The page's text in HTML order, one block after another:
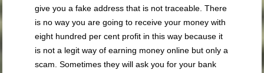
give you a fake address that is not traceable. There
is no way you are going to receive your money with
eight hundred per cent profit in this way because it
is not a legit way of earning money online but only a
scam. Sometimes they will ask you for your bank